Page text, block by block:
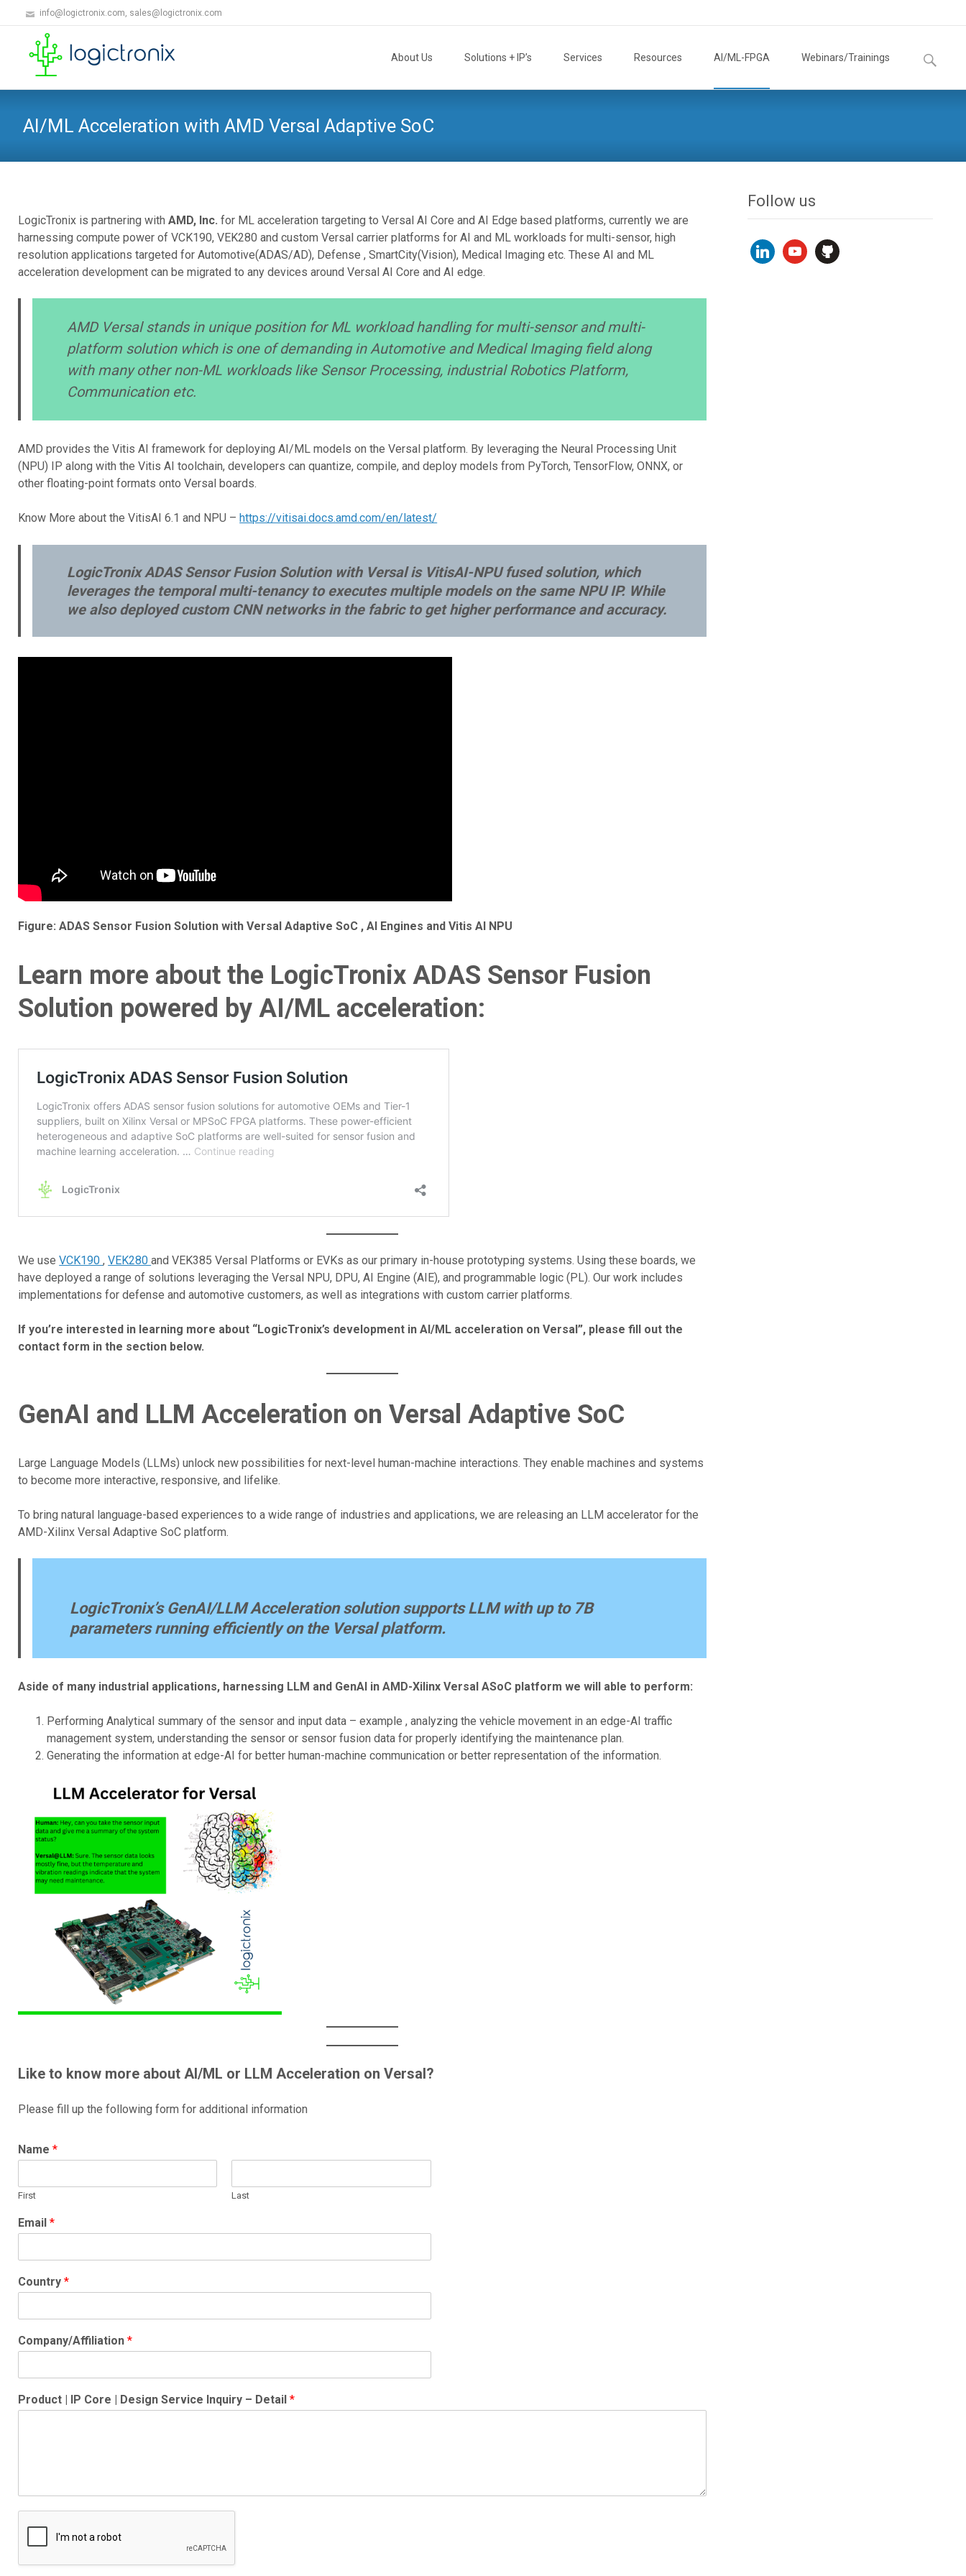
info@logictronix.com, sales@logictronix.com
About Us Solutions + IP’s Services Resources AI/ML-FPGA Webinars/Trainings
Search
for:
AI/ML Acceleration with AMD Versal Adaptive SoC
LogicTronix is partnering withAMD, Inc.for ML acceleration targeting to Versal AI Core and AI Edge based platforms, currently we are
harnessing compute power of VCK190, VEK280 and custom Versal carrier platforms for AI and ML workloads for multi-sensor, high
resolution applications targeted for Automotive(ADAS/AD), Defense , SmartCity(Vision), Medical Imaging etc. These AI and ML
acceleration development can be migrated to any devices around Versal AI Core and AI edge.
AMD Versal stands in unique position for ML workload handling for multi-sensor and multi-
platform solution which is one of demanding in Automotive and Medical Imaging field along
with many other non-ML workloads like Sensor Processing, industrial Robotics Platform,
Communication etc.
AMD provides the Vitis AI framework for deploying AI/ML models on the Versal platform. By leveraging the Neural Processing Unit
(NPU) IP along with the Vitis AI toolchain, developers can quantize, compile, and deploy models from PyTorch, TensorFlow, ONNX, or
other floating-point formats onto Versal boards.
Know More about the VitisAI 6.1 and NPU –https://vitisai.docs.amd.com/en/latest/
LogicTronix ADAS Sensor Fusion Solution with Versal is VitisAI-NPU fused solution, which
leverages the temporal multi-tenancy to executes multiple models on the same NPU IP. While
we also deployed custom CNN networks in the fabric to get higher performance and accuracy.
Figure: ADAS Sensor Fusion Solution with Versal Adaptive SoC , AI Engines and Vitis AI NPU
Learn more about the LogicTronix ADAS Sensor Fusion
Solution powered by AI/ML acceleration:
We useVCK190,VEK280and VEK385 Versal Platforms or EVKs as our primary in-house prototyping systems. Using these boards, we
have deployed a range of solutions leveraging the Versal NPU, DPU, AI Engine (AIE), and programmable logic (PL). Our work includes
implementations for defense and automotive customers, as well as integrations with custom carrier platforms.
If you’re interested in learning more about “LogicTronix’s development in AI/ML acceleration on Versal”, please fill out the
contact form in the section below.
GenAI and LLM Acceleration on Versal Adaptive SoC
Large Language Models (LLMs) unlock new possibilities for next-level human-machine interactions. They enable machines and systems
to become more interactive, responsive, and lifelike.
To bring natural language-based experiences to a wide range of industries and applications, we are releasing an LLM accelerator for the
AMD-Xilinx Versal Adaptive SoC platform.
LogicTronix’s GenAI/LLM Acceleration solution supports LLM with up to 7B
parameters running efficiently on the Versal platform.
Aside of many industrial applications, harnessing LLM and GenAI in AMD-Xilinx Versal ASoC platform we will able to perform:
Performing Analytical summary of the sensor and input data – example , analyzing the vehicle movement in an edge-AI traffic
management system, understanding the sensor or sensor fusion data for properly identifying the maintenance plan.
Generating the information at edge-AI for better human-machine communication or better representation of the information.
Like to know more about AI/ML or LLM Acceleration on Versal?
Please fill up the following form for additional information
Name*
First Last
Email*
Country*
Company/Affiliation*
Product | IP Core | Design Service Inquiry – Detail*
Follow us
linkedinyoutubegithub